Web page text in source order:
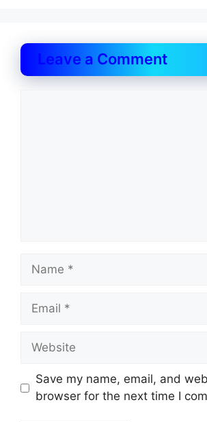
Leave a Comment
Name
Email
Website
Save my name, email, and
browser for the next time I